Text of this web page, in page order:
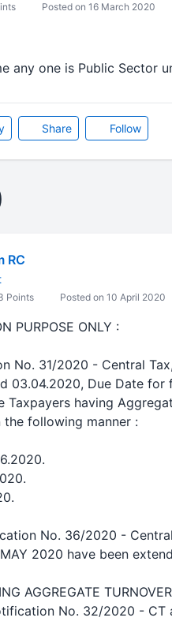
Posted on 16 March 2020
any one is Public Sector
Share Follow
RC
Points Posted on 10 April 2020
PURPOSE ONLY :
No. 31/2020 - Central
03.04.2020, Due Date for
having
the following manner :
No. 36/2020 -
2020 have been
AGGREGATE
No. 32/2020 -